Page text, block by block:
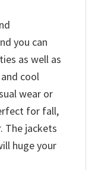
you can
as well as
cool
wear or
for fall,
The jackets
huge your